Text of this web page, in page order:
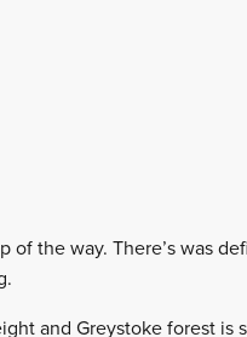
the way. There’s was
and Greystoke forest is